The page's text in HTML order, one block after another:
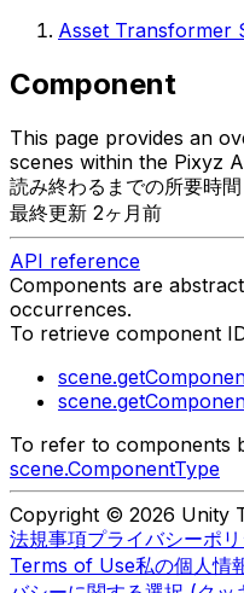
Asset Transformer
Component
This page provides an
scenes within the Pixyz
読み終わるまでの所要時
最終更新 2ヶ月前
API reference
Components are
occurrences.
To retrieve component
To refer to components
scene.ComponentType
Copyright © 2026 Unity
法規事項プライバシーポ
Terms of Use私の個人情